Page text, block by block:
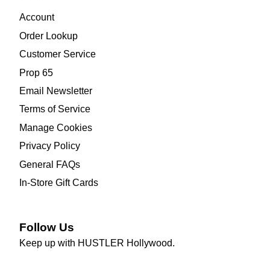
Account
Order Lookup
Customer Service
Prop 65
Email Newsletter
Terms of Service
Manage Cookies
Privacy Policy
General FAQs
In-Store Gift Cards
Follow Us
Keep up with HUSTLER Hollywood.